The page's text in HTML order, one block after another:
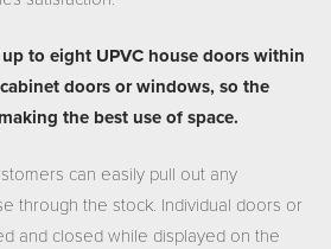
to eight UPVC house doors within
doors or windows, so the
the best use of space.
can easily pull out any
through the stock. Individual doors or
and closed while displayed on the